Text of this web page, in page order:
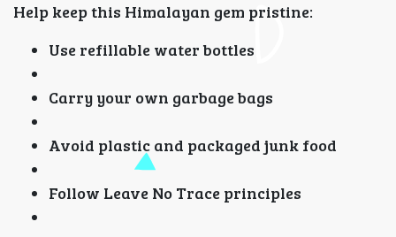
Help keep this Himalayan gem pristine:
Use refillable water bottles
Carry your own garbage bags
Avoid plastic and packaged junk food
Follow Leave No Trace principles